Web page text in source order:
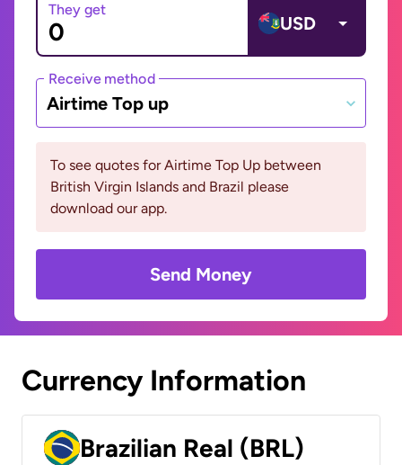
They get
USD
Receive method
Airtime Top up
To see quotes for Airtime Top Up between
British Virgin Islands and Brazil please
download our app.
Send Money
Currency Information
Brazilian Real (BRL)